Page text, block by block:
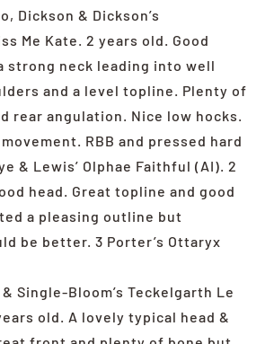
Dickson & Dickson’s
Me Kate. 2 years old. Good
strong neck leading into well
and a level topline. Plenty of
rear angulation. Nice low hocks.
RBB and pressed hard
& Lewis’ Olphae Faithful (AI). 2
head. Great topline and good
a pleasing outline but
be better. 3 Porter’s Ottaryx
Single-Bloom’s Teckelgarth Le
old. A lovely typical head &